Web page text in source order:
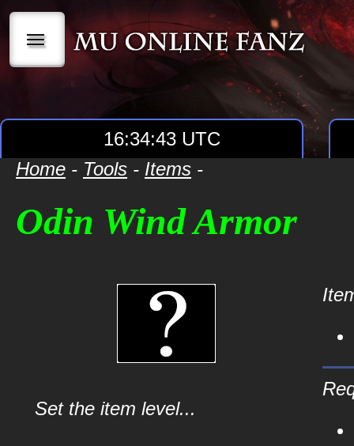
|||
16:34:43 UTC
Home - Tools - Items -
Odin Wind Armor
Set the item level...